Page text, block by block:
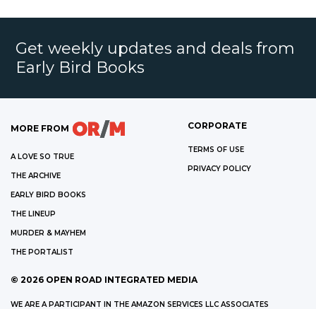
Get weekly updates and deals from
Early Bird Books
MORE FROM
A LOVE SO TRUE
THE ARCHIVE
EARLY BIRD BOOKS
THE LINEUP
MURDER & MAYHEM
THE PORTALIST
CORPORATE
TERMS OF USE
PRIVACY POLICY
© 2026 OPEN ROAD INTEGRATED MEDIA
WE ARE A PARTICIPANT IN THE AMAZON SERVICES LLC ASSOCIATES